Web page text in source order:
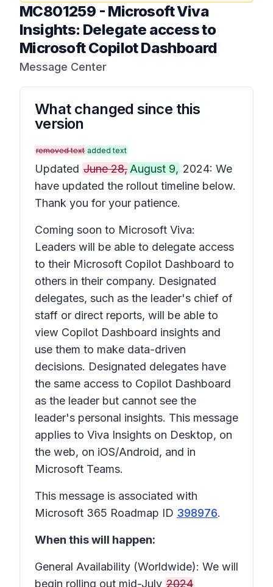
MC801259 - Microsoft Viva
Insights: Delegate access to
Microsoft Copilot Dashboard
Message Center
What changed since this
version
removed text added text
Updated June 28, August 9, 2024: We
have updated the rollout timeline below.
Thank you for your patience.
Coming soon to Microsoft Viva:
Leaders will be able to delegate access
to their Microsoft Copilot Dashboard to
others in their company. Designated
delegates, such as the leader's chief of
staff or direct reports, will be able to
view Copilot Dashboard insights and
use them to make data-driven
decisions. Designated delegates have
the same access to Copilot Dashboard
as the leader but cannot see the
leader's personal insights. This message
applies to Viva Insights on Desktop, on
the web, on iOS/Android, and in
Microsoft Teams.
This message is associated with
Microsoft 365 Roadmap ID 398976.
When this will happen:
General Availability (Worldwide): We will
begin rolling out mid-July 2024